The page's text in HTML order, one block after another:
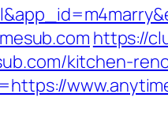
https://
kitchen-